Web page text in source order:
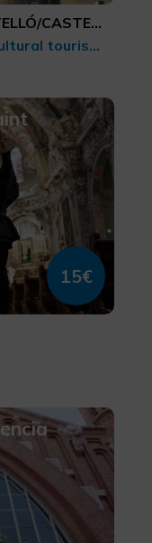
CASTELLÓN
Active-adventure tourism, cultural tourism, Leisure and recreational tourism, LGBTQ+, Sports tourism
15€